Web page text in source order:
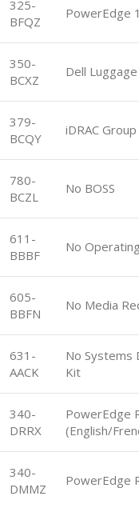
325-
BFQZ
PowerEdge
350-
BCXZ
Dell
379-
BCQY
iDRAC
780-
BCZL
No BOSS
611-
BBBF
No
605-
BBFN
No Media
631-
AACK
No Systems
Kit
340-
DRRX
PowerEdge
(English/
340-
DMMZ
PowerEdge